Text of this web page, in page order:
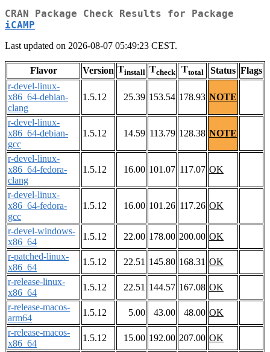
CRAN Package Check Results for Package
iCAMP
Last updated on 2026-08-07 05:49:23 CEST.
Flavor Version Tinstall Tcheck Ttotal Status Flags
r-devel-linux-
x86_64-debian-
clang
1.5.12 25.39 153.54 178.93 NOTE
r-devel-linux-
x86_64-debian-
gcc
1.5.12 14.59 113.79 128.38 NOTE
r-devel-linux-
x86_64-fedora-
clang
1.5.12 16.00 101.07 117.07 OK
r-devel-linux-
x86_64-fedora-
gcc
1.5.12 16.00 101.26 117.26 OK
r-devel-windows-
x86_64
1.5.12 22.00 178.00 200.00 OK
r-patched-linux-
x86_64
1.5.12 22.51 145.80 168.31 OK
r-release-linux-
x86_64
1.5.12 22.51 144.57 167.08 OK
r-release-macos-
arm64
1.5.12 5.00 43.00 48.00 OK
r-release-macos-
x86_64
1.5.12 15.00 192.00 207.00 OK